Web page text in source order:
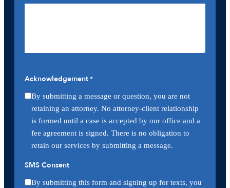
Acknowledgement*
By submitting a message or question, you are not
retaining an attorney. No attorney-client relationship
is formed until a case is accepted by our office and a
fee agreement is signed. There is no obligation to
retain our services by submitting a message.
SMS Consent
By submitting this form and signing up for texts, you